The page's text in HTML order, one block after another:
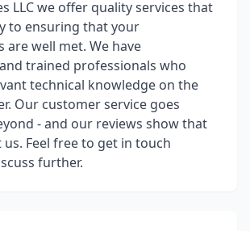
LLC we offer quality services that
to ensuring that your
are well met. We have
trained professionals who
technical knowledge on the
Our customer service goes
- and our reviews show that
Feel free to get in touch
further.